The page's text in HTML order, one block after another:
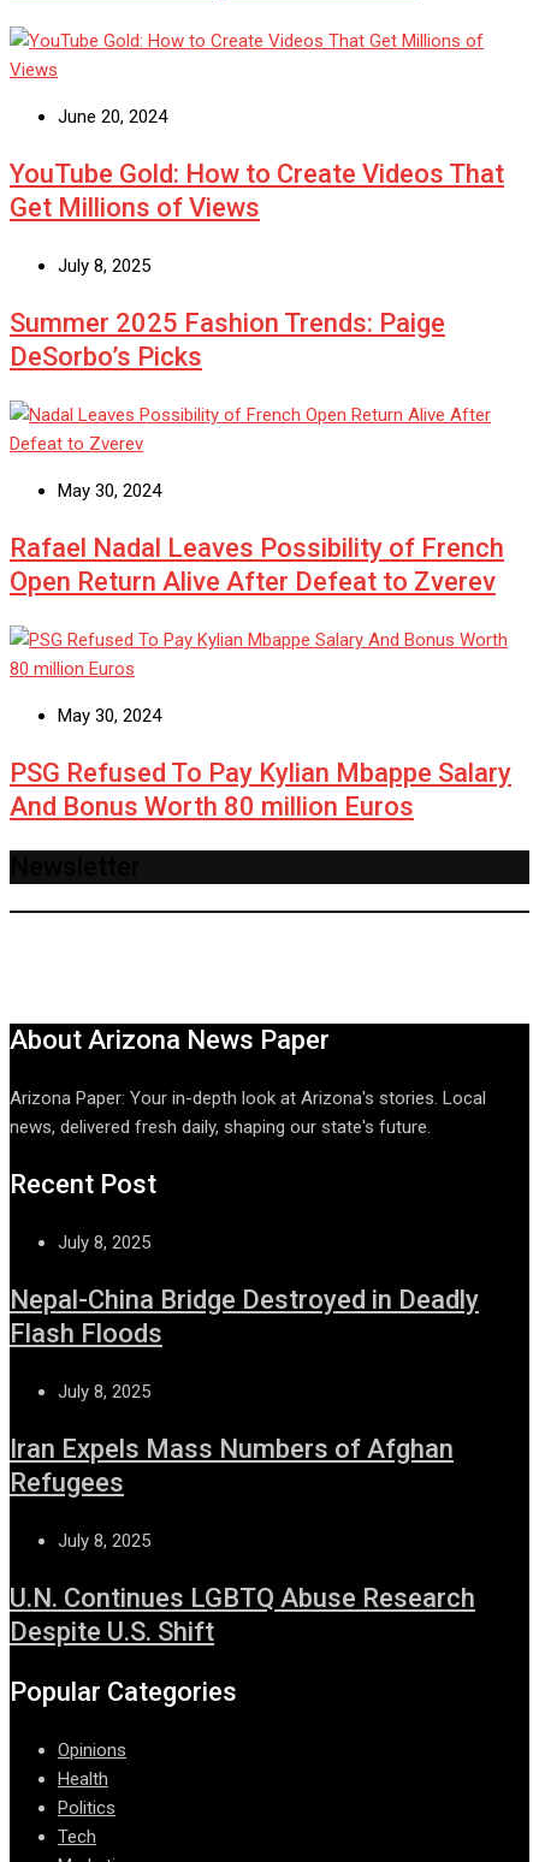
June 20, 2024
YouTube Gold: How to Create Videos That
Get Millions of Views
July 8, 2025
Summer 2025 Fashion Trends: Paige
DeSorbo’s Picks
May 30, 2024
Rafael Nadal Leaves Possibility of French
Open Return Alive After Defeat to Zverev
May 30, 2024
PSG Refused To Pay Kylian Mbappe Salary
And Bonus Worth 80 million Euros
About Arizona News Paper
Arizona Paper: Your in-depth look at Arizona's stories. Local
news, delivered fresh daily, shaping our state's future.
Recent Post
July 8, 2025
Nepal-China Bridge Destroyed in Deadly
Flash Floods
July 8, 2025
Iran Expels Mass Numbers of Afghan
Refugees
July 8, 2025
U.N. Continues LGBTQ Abuse Research
Despite U.S. Shift
Popular Categories
Opinions
Health
Politics
Tech